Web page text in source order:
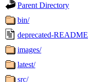
Parent Directory
bin/
deprecated-README
images/
latest/
src/